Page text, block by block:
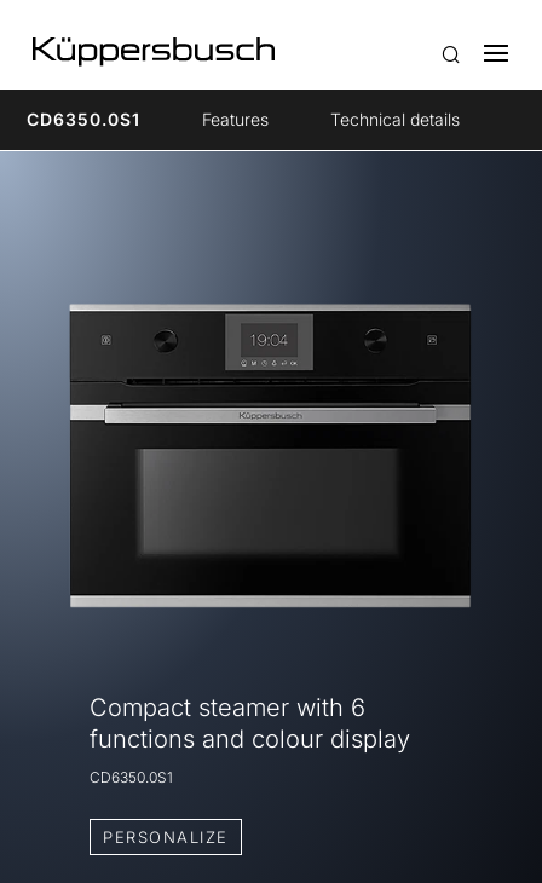
CD6350.0S1 Features Technical details
Compact steamer with 6
functions and colour display
CD6350.0S1
PERSONALIZE